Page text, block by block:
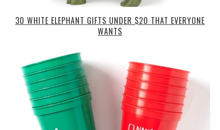
30 WHITE ELEPHANT GIFTS UNDER $20 THAT EVERYONE
WANTS